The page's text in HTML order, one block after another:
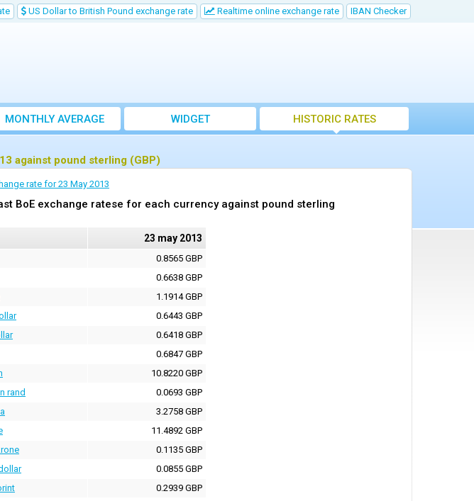
US Dollar to British Pound exchange rate Realtime online exchange rate IBAN Checker
MONTHLY AVERAGE
EXCHANGE RATE
WIDGET HISTORIC RATES
against pound sterling (GBP)
rate for 23 May 2013
BoE exchange ratese for each currency against pound sterling
23 may 2013
0.8565 GBP
0.6638 GBP
1.1914 GBP
0.6443 GBP
0.6418 GBP
0.6847 GBP
10.8220 GBP
rand
0.0693 GBP
3.2758 GBP
11.4892 GBP
0.1135 GBP
0.0855 GBP
0.2939 GBP